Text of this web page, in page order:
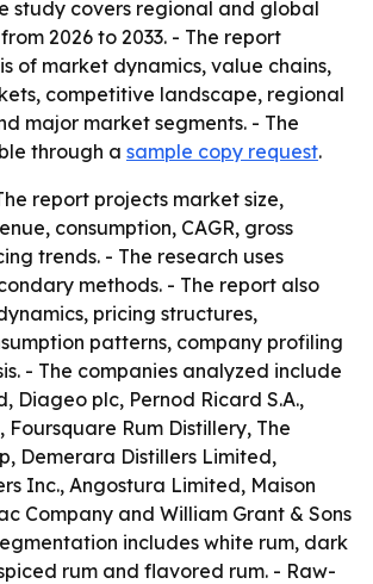
study covers regional and global
2026 to 2033. - The report
of market dynamics, value chains,
competitive landscape, regional
major market segments. - The
through a sample copy request.
report projects market size,
consumption, CAGR, gross
trends. - The research uses
methods. - The report also
pricing structures,
patterns, company profiling
- The companies analyzed include
Diageo plc, Pernod Ricard S.A.,
Foursquare Rum Distillery, The
Demerara Distillers Limited,
Inc., Angostura Limited, Maison
Company and William Grant & Sons
includes white rum, dark
rum and flavored rum. - Raw-